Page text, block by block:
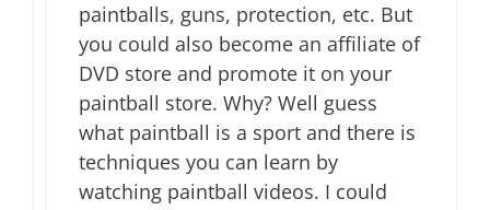
paintballs, guns, protection, etc. But
you could also become an affiliate of
DVD store and promote it on your
paintball store. Why? Well guess
what paintball is a sport and there is
techniques you can learn by
watching paintball videos. I could